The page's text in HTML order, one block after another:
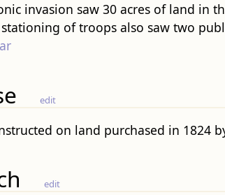
invasion saw 30 acres of land in
stationing of troops also saw two
edit
on land purchased in 1824
edit